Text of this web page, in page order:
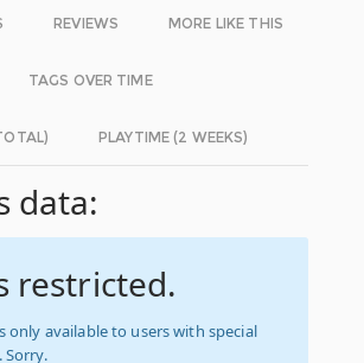
REVIEWS MORE LIKE THIS
TAGS OVER TIME
PLAYTIME (2 WEEKS)
data:
restricted.
only available to users with special
Sorry.